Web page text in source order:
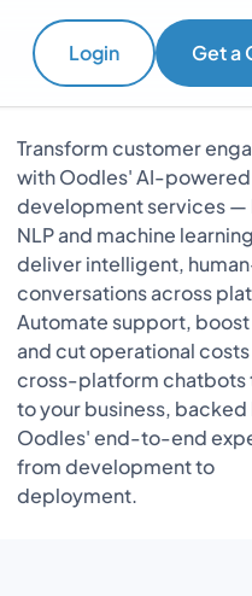
Login Get a
Transform customer
with Oodles' AI-
development services —
NLP and machine
deliver intelligent,
conversations across
Automate support, boost
and cut operational
cross-platform chatbots
to your business, backed
Oodles' end-to-end
from development to
deployment.